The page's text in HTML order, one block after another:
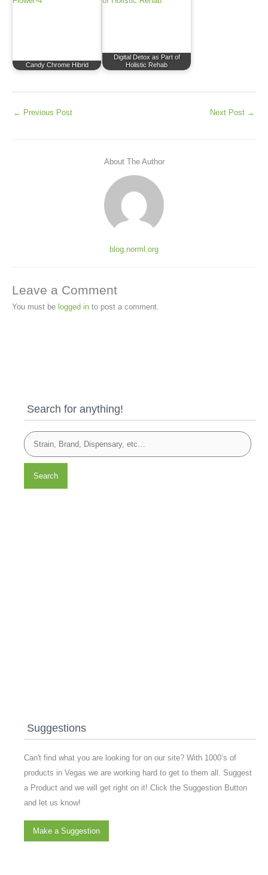
Candy Chrome Hibrid
Digital Detox as Part of
Holistic Rehab
← Previous Post Next Post →
About The Author
blog.norml.org
Leave a Comment
You must be logged in to post a comment.
Search for anything!
Search
Suggestions
Can't find what you are looking for on our site? With 1000’s of
products in Vegas we are working hard to get to them all. Suggest
a Product and we will get right on it! Click the Suggestion Button
and let us know!
Make a Suggestion